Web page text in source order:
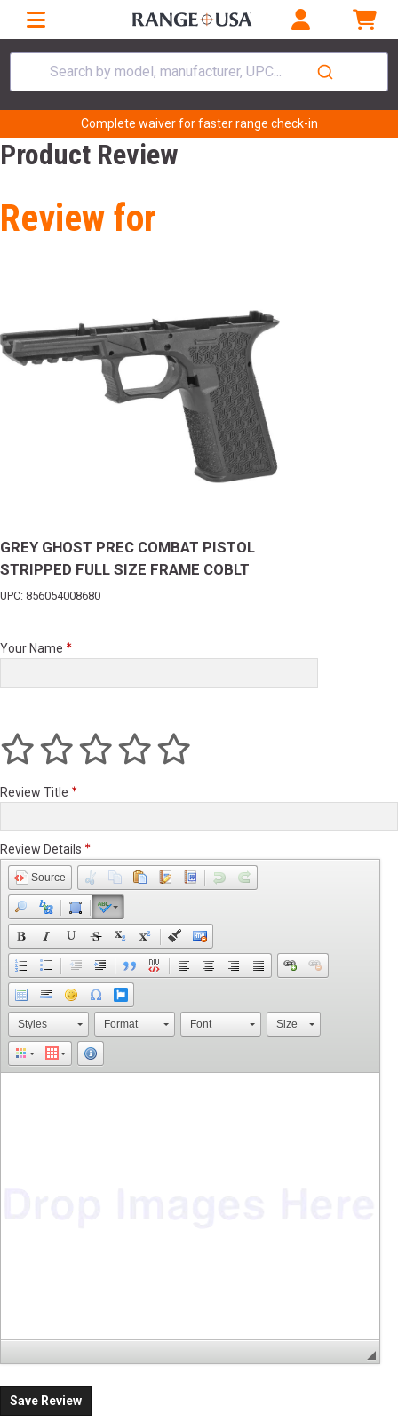
Search by model, manufacturer, UPC...
Complete waiver for faster range check-in
Product Review
Review for
GREY GHOST PREC COMBAT PISTOL
STRIPPED FULL SIZE FRAME COBLT
UPC: 856054008680
Your Name
Review Title
Review Details
Source
Styles Format Font Size
Save Review